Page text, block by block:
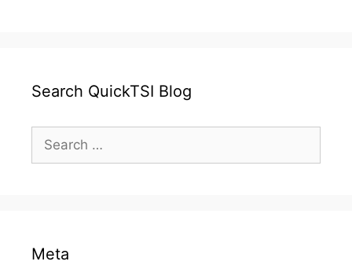
Search QuickTSI Blog
for:
Meta